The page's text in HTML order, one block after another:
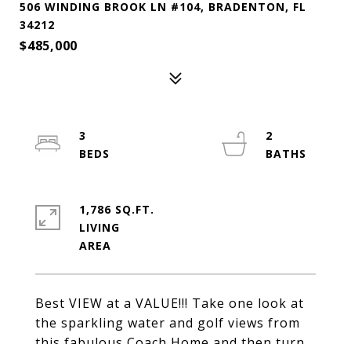
506 WINDING BROOK LN #104, BRADENTON, FL
34212
$485,000
Best VIEW at a VALUE!!! Take one look at
the sparkling water and golf views from
3
2
1,786 SQ.FT.
LIVING